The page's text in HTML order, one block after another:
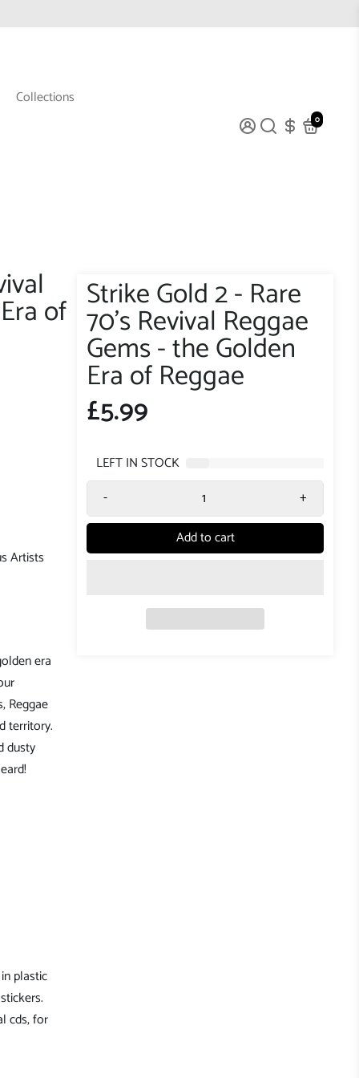
Collections
0
of
Artists
era
Reggae
territory.
dusty
plastic
cds, for
Strike Gold 2 - Rare
70's Revival Reggae
Gems - the Golden
Era of Reggae
£5.99
LEFT IN STOCK
-
+
Add to cart